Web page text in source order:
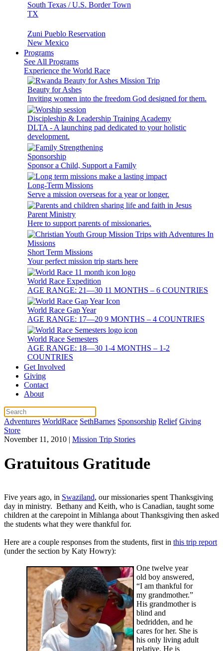
South Texas / U.S. Border Town
TX
Zuni Pueblo Reservation
New Mexico
Programs
See All Programs
Experience the World Race
Beauty for Ashes
Inviting women into the freedom God designed for them.
Discipleship & Leadership Training Academy
DLTA - A launching pad dedicated to your holistic
development.
Sponsorship
Sponsor a Child, Support a Family
Long-Term Missions
Serve a mission overseas for a year or longer.
Parent Ministry
Here to support parents of missionaries.
Short Term Missions
Your perfect mission trip starts here
World Race Expedition
AGE RANGE: 21—30 11 MONTHS – 6 COUNTRIES
World Race Gap Year
AGE RANGE: 17—20 9 MONTHS – 4 COUNTRIES
World Race Semesters
AGE RANGE: 18—30 1-4 MONTHS – 1-2
COUNTRIES
Get Involved
Giving
Contact
About
Adventures WorldRace SethBarnes Sponsorship Relief Giving
Store
November 11, 2010 | Mission Trip Stories
Gratuitous Gratitude
Five years ago, in Swaziland, our missionaries spent Thanksgiving
day in ministry. Bethany and Keith, who is Canadian, taught some
children at the carepoint in Mihlanga about Thanksgiving then asked
the students what they were thankful for.
Here are a couple responses from the students, first in this trip report
(under the section by Katy Howry):
One twelve year
old boy answered,
“I am thankful for
my grandmother.”
His grandmother is
blind and
bedridden, and he
cares for her. She is
his only living adult
relative. He is